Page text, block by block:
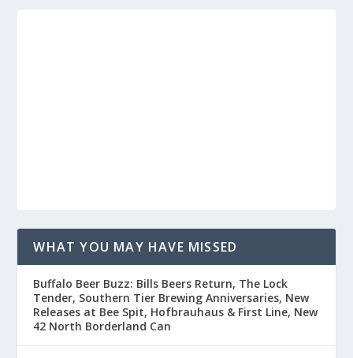
WHAT YOU MAY HAVE MISSED
Buffalo Beer Buzz: Bills Beers Return, The Lock
Tender, Southern Tier Brewing Anniversaries, New
Releases at Bee Spit, Hofbrauhaus & First Line, New
42 North Borderland Can